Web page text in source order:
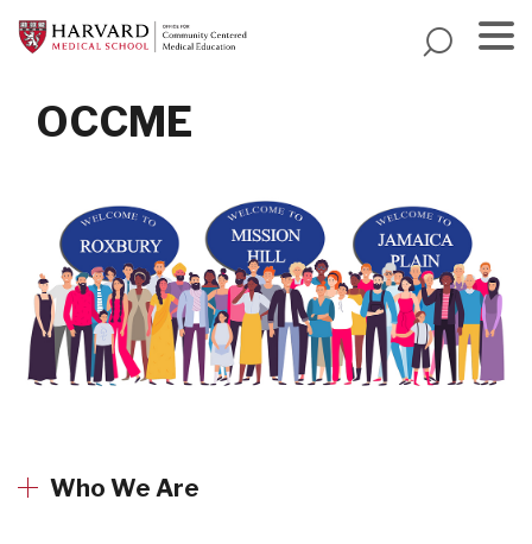
OCCME
Who We Are